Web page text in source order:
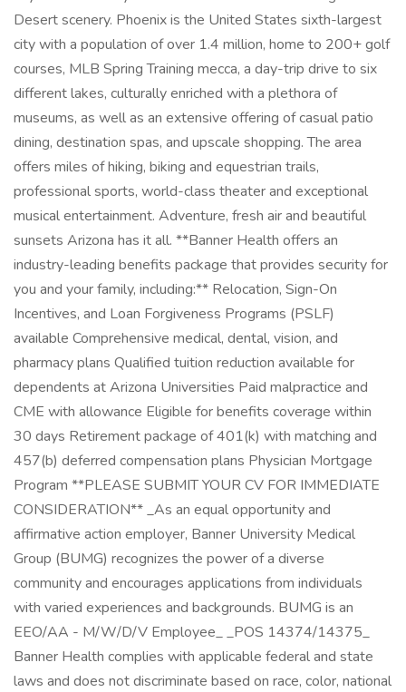
Desert scenery. Phoenix is the United States sixth-largest
city with a population of over 1.4 million, home to 200+ golf
courses, MLB Spring Training mecca, a day-trip drive to six
different lakes, culturally enriched with a plethora of
museums, as well as an extensive offering of casual patio
dining, destination spas, and upscale shopping. The area
offers miles of hiking, biking and equestrian trails,
professional sports, world-class theater and exceptional
musical entertainment. Adventure, fresh air and beautiful
sunsets Arizona has it all. **Banner Health offers an
industry-leading benefits package that provides security for
you and your family, including:** Relocation, Sign-On
Incentives, and Loan Forgiveness Programs (PSLF)
available Comprehensive medical, dental, vision, and
pharmacy plans Qualified tuition reduction available for
dependents at Arizona Universities Paid malpractice and
CME with allowance Eligible for benefits coverage within
30 days Retirement package of 401(k) with matching and
457(b) deferred compensation plans Physician Mortgage
Program **PLEASE SUBMIT YOUR CV FOR IMMEDIATE
CONSIDERATION** _As an equal opportunity and
affirmative action employer, Banner University Medical
Group (BUMG) recognizes the power of a diverse
community and encourages applications from individuals
with varied experiences and backgrounds. BUMG is an
EEO/AA - M/W/D/V Employee_ _POS 14374/14375_
Banner Health complies with applicable federal and state
laws and does not discriminate based on race, color, national